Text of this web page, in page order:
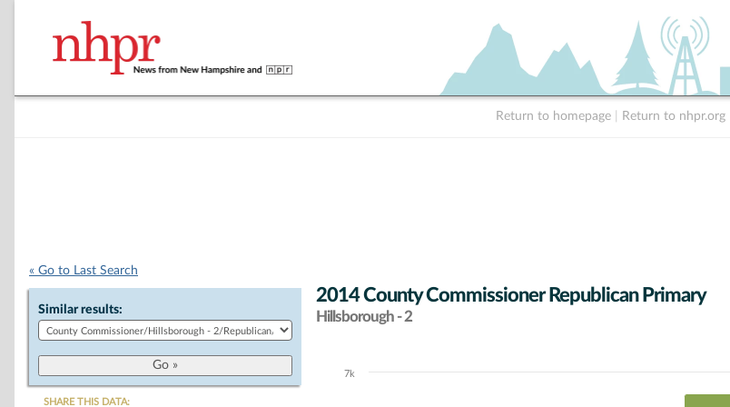
Return to homepage Return to nhpr.org
« Go to Last Search
Similar results:
SHARE THIS DATA:
2014 County Commissioner Republican Primary
Hillsborough - 2
Chart
7k